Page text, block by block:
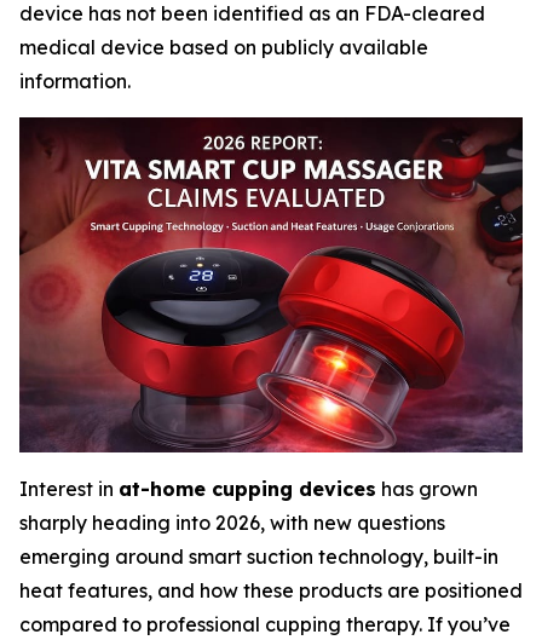
device has not been identified as an FDA-cleared
medical device based on publicly available
information.
Interest in at-home cupping devices has grown
sharply heading into 2026, with new questions
emerging around smart suction technology, built-in
heat features, and how these products are positioned
compared to professional cupping therapy. If you’ve